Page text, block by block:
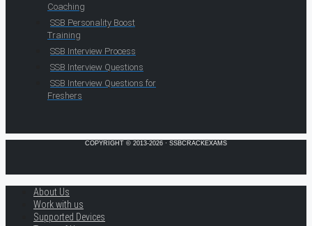
Coaching
SSB Personality Boost
Training
SSB Interview Process
SSB Interview Questions
SSB Interview Questions for
Freshers
COPYRIGHT © 2013-2026 · SSBCRACKEXAMS
About Us
Work with us
Supported Devices